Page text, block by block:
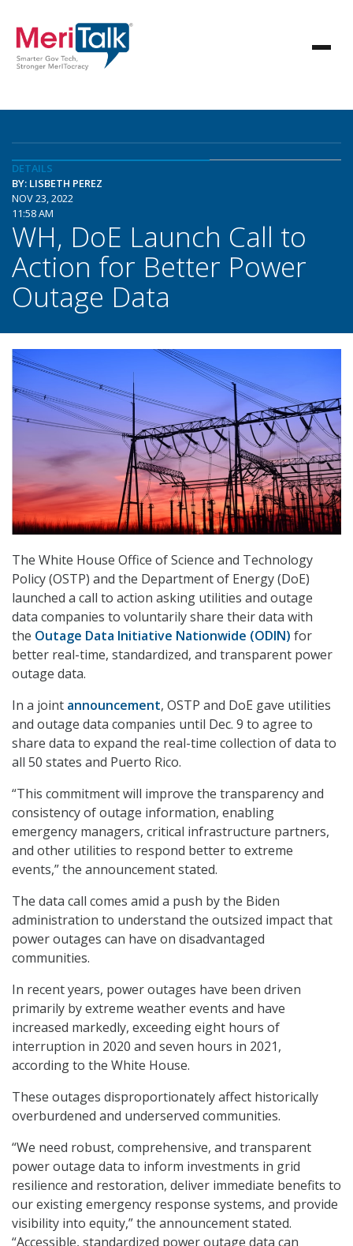
DETAILS
BY: LISBETH PEREZ
NOV 23, 2022
11:58 AM
WH, DoE Launch Call to
Action for Better Power
Outage Data
The White House Office of Science and Technology
Policy (OSTP) and the Department of Energy (DoE)
launched a call to action asking utilities and outage
data companies to voluntarily share their data with
the Outage Data Initiative Nationwide (ODIN) for
better real-time, standardized, and transparent power
outage data.
In a joint announcement, OSTP and DoE gave utilities
and outage data companies until Dec. 9 to agree to
share data to expand the real-time collection of data to
all 50 states and Puerto Rico.
“This commitment will improve the transparency and
consistency of outage information, enabling
emergency managers, critical infrastructure partners,
and other utilities to respond better to extreme
events,” the announcement stated.
The data call comes amid a push by the Biden
administration to understand the outsized impact that
power outages can have on disadvantaged
communities.
In recent years, power outages have been driven
primarily by extreme weather events and have
increased markedly, exceeding eight hours of
interruption in 2020 and seven hours in 2021,
according to the White House.
These outages disproportionately affect historically
overburdened and underserved communities.
“We need robust, comprehensive, and transparent
power outage data to inform investments in grid
resilience and restoration, deliver immediate benefits to
our existing emergency response systems, and provide
visibility into equity,” the announcement stated.
“Accessible, standardized power outage data can